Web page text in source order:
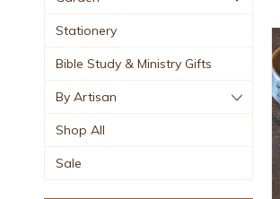
Stationery
Bible Study & Ministry Gifts
By Artisan
Shop All
Sale